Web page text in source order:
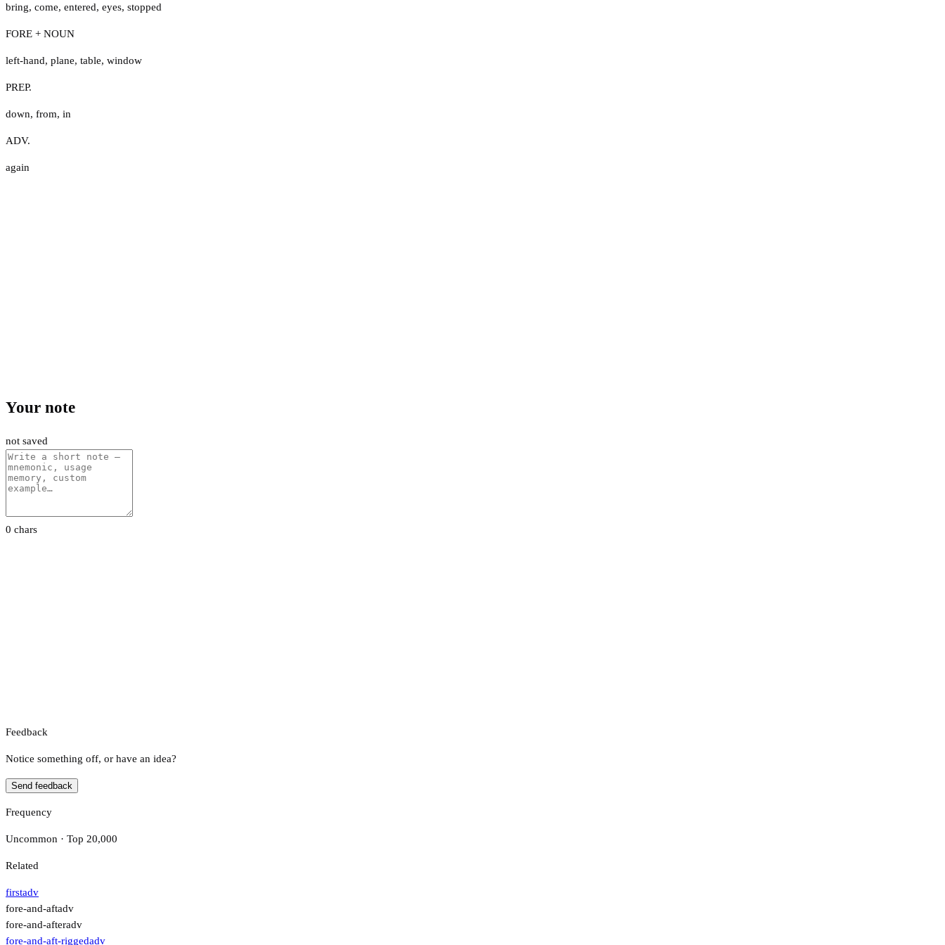
bring, come, entered, eyes, stopped
FORE + NOUN
left-hand, plane, table, window
PREP.
down, from, in
ADV.
again
Your note
not saved
0 chars
Feedback
Notice something off, or have an idea?
Send feedback
Frequency
Uncommon · Top 20,000
Related
firstadv
fore-and-aftadv
fore-and-afteradv
fore-and-aft-riggedadv